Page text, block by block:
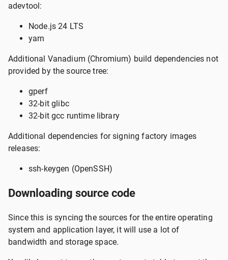
adevtool:
Node.js 24 LTS
yarn
Additional Vanadium (Chromium) build dependencies not
provided by the source tree:
gperf
32-bit glibc
32-bit gcc runtime library
Additional dependencies for signing factory images
releases:
ssh-keygen (OpenSSH)
Downloading source code
Since this is syncing the sources for the entire operating
system and application layer, it will use a lot of
bandwidth and storage space.